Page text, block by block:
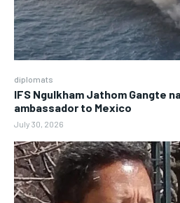
diplomats
IFS Ngulkham Jathom Gangte
ambassador to Mexico
July 30, 2026